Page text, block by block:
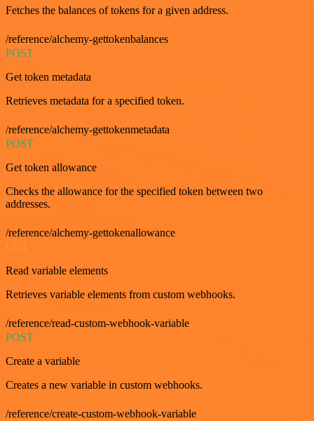
Fetches the balances of tokens for a given address.
/reference/alchemy-gettokenbalances
POST
Get token metadata
Retrieves metadata for a specified token.
/reference/alchemy-gettokenmetadata
POST
Get token allowance
Checks the allowance for the specified token between two
addresses.
/reference/alchemy-gettokenallowance
GET
Read variable elements
Retrieves variable elements from custom webhooks.
/reference/read-custom-webhook-variable
POST
Create a variable
Creates a new variable in custom webhooks.
/reference/create-custom-webhook-variable